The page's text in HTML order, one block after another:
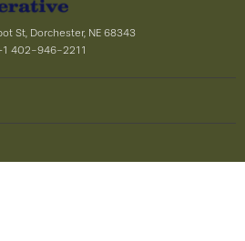
St, Dorchester, NE 68343
402-946-2211